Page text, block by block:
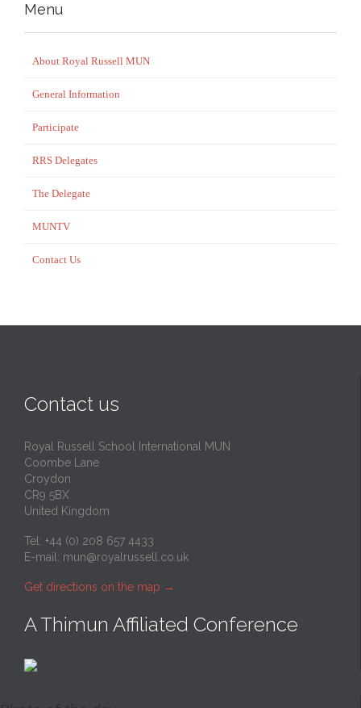
Menu
About Royal Russell MUN
General Information
Participate
RRS Delegates
The Delegate
MUNTV
Contact Us
Contact us
Royal Russell School International MUN
Coombe Lane
Croydon
CR9 5BX
United Kingdom
Tel: +44 (0) 208 657 4433
E-mail: mun@royalrussell.co.uk
Get directions on the map →
A Thimun Affiliated Conference